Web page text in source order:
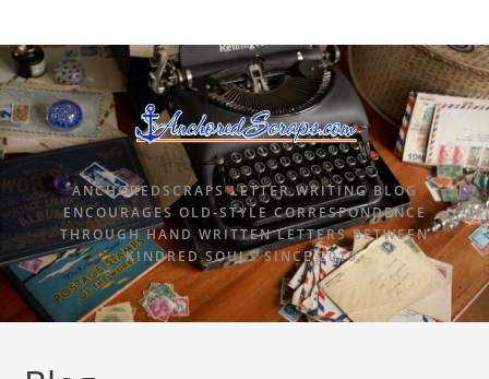
ANCHOREDSCRAPS LETTER WRITING BLOG
ENCOURAGES OLD-STYLE CORRESPONDENCE
THROUGH HAND WRITTEN LETTERS BETWEEN
KINDRED SOULS SINCE 2015.